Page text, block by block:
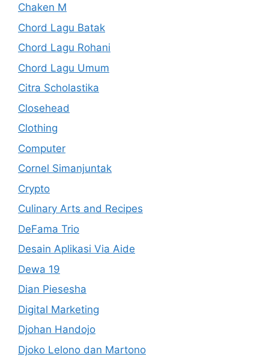
Chaken M
Chord Lagu Batak
Chord Lagu Rohani
Chord Lagu Umum
Citra Scholastika
Closehead
Clothing
Computer
Cornel Simanjuntak
Crypto
Culinary Arts and Recipes
DeFama Trio
Desain Aplikasi Via Aide
Dewa 19
Dian Piesesha
Digital Marketing
Djohan Handojo
Djoko Lelono dan Martono